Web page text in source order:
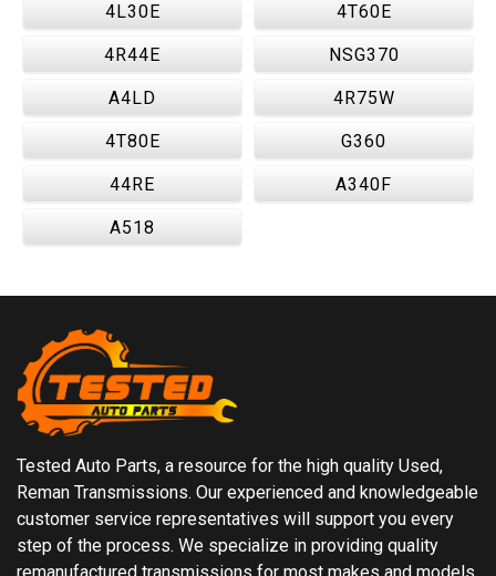
4L30E 4T60E
4R44E NSG370
A4LD 4R75W
4T80E G360
44RE A340F
A518
Tested Auto Parts, a resource for the high quality Used,
Reman Transmissions. Our experienced and knowledgeable
customer service representatives will support you every
step of the process. We specialize in providing quality
remanufactured transmissions for most makes and models